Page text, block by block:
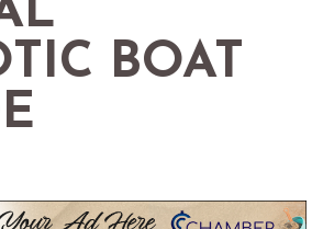
BOAT